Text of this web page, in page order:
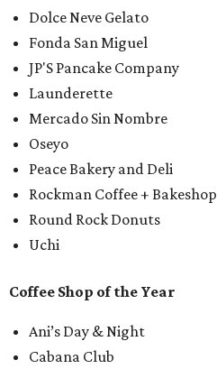
Dolce Neve Gelato
Fonda San Miguel
JP'S Pancake Company
Launderette
Mercado Sin Nombre
Oseyo
Peace Bakery and Deli
Rockman Coffee + Bakeshop
Round Rock Donuts
Uchi
Coffee Shop of the Year
Ani’s Day & Night
Cabana Club